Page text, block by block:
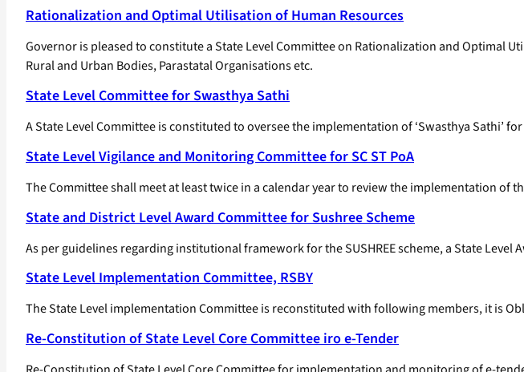
Rationalization and Optimal Utilisation of Human Resources
Governor is pleased to constitute a State Level Committee on Rationalization and Optimal
Rural and Urban Bodies, Parastatal Organisations etc.
State Level Committee for Swasthya Sathi
A State Level Committee is constituted to oversee the implementation of ‘Swasthya Sathi’
State Level Vigilance and Monitoring Committee for SC ST PoA
The Committee shall meet at least twice in a calendar year to review the implementation of
State and District Level Award Committee for Sushree Scheme
As per guidelines regarding institutional framework for the SUSHREE scheme, a State
State Level Implementation Committee, RSBY
The State Level implementation Committee is reconstituted with following members, it is
Re-Constitution of State Level Core Committee iro e-Tender